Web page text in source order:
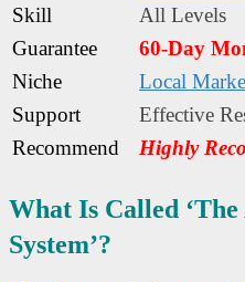
Skill
All Levels
Guarantee
60-Day
Niche
Local
Support
Еffесtіvе
Recommend
Highly
What Is Called
System’?